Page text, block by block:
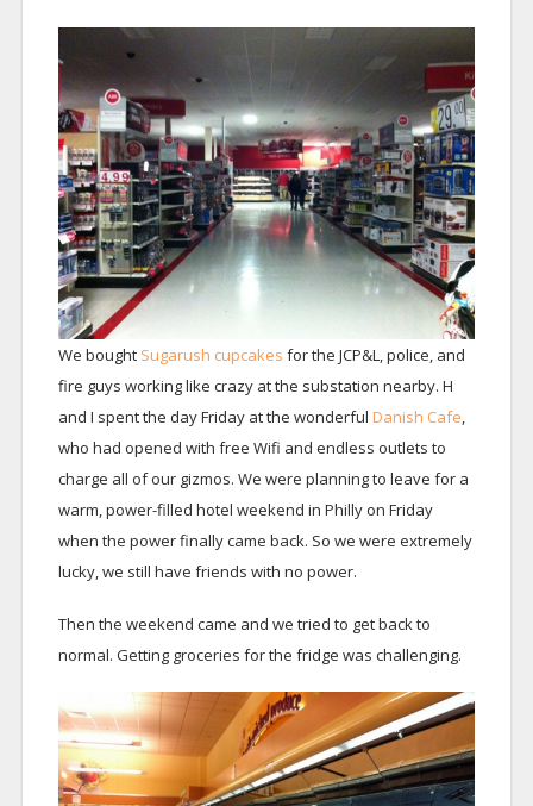
We bought Sugarush cupcakes for the JCP&L, police, and
fire guys working like crazy at the substation nearby. H
and I spent the day Friday at the wonderful Danish Cafe,
who had opened with free Wifi and endless outlets to
charge all of our gizmos. We were planning to leave for a
warm, power-filled hotel weekend in Philly on Friday
when the power finally came back. So we were extremely
lucky, we still have friends with no power.
Then the weekend came and we tried to get back to
normal. Getting groceries for the fridge was challenging.